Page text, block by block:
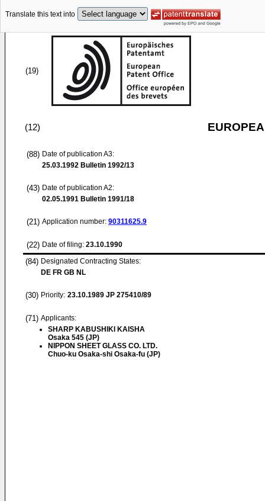
Translate this text into
(19)
(12)
(88) Date of publication A3:
25.03.1992 Bulletin 1992/13
(43) Date of publication A2:
02.05.1991 Bulletin 1991/18
(21) Application number: 90311625.9
(22) Date of filing: 23.10.1990
(84) Designated Contracting States:
DE FR GB NL
(30) Priority: 23.10.1989 JP 275410/89
(71) Applicants:
SHARP KABUSHIKI KAISHA
Osaka 545 (JP)
NIPPON SHEET GLASS CO. LTD.
Chuo-ku Osaka-shi Osaka-fu (JP)